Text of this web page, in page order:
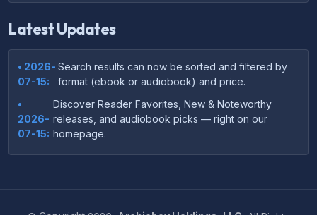
Latest Updates
• 2026-
07-15:
Search results can now be sorted and filtered by
format (ebook or audiobook) and price.
•
2026-
07-15:
Discover Reader Favorites, New & Noteworthy
releases, and audiobook picks — right on our
homepage.
•